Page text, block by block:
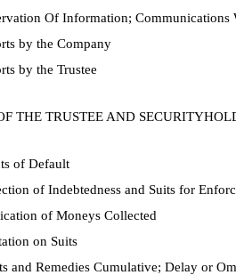
Of Information; Communications
by the Company
by the Trustee
THE TRUSTEE AND
of Default
of Indebtedness and Suits for
of Moneys Collected
on Suits
and Remedies Cumulative; Delay or